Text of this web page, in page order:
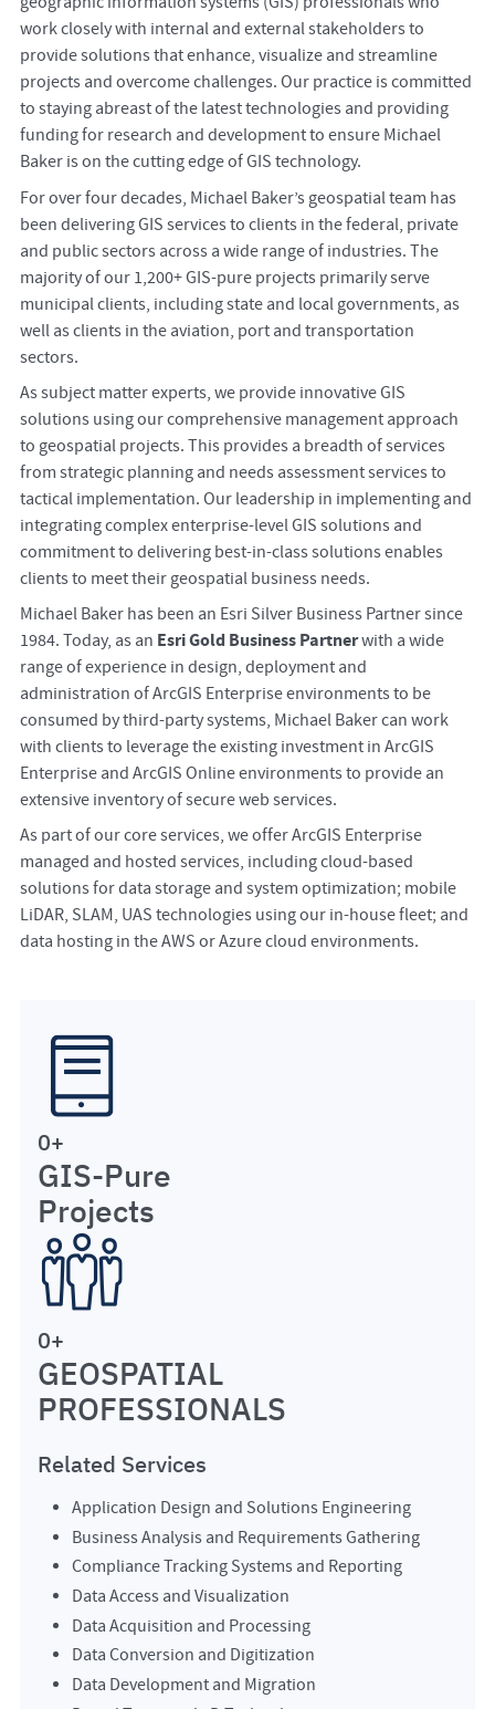
work closely with internal and external stakeholders to
provide solutions that enhance, visualize and streamline
projects and overcome challenges. Our practice is committed
to staying abreast of the latest technologies and providing
funding for research and development to ensure Michael
Baker is on the cutting edge of GIS technology.
For over four decades, Michael Baker’s geospatial team has
been delivering GIS services to clients in the federal, private
and public sectors across a wide range of industries. The
majority of our 1,200+ GIS-pure projects primarily serve
municipal clients, including state and local governments, as
well as clients in the aviation, port and transportation
sectors.
As subject matter experts, we provide innovative GIS
solutions using our comprehensive management approach
to geospatial projects. This provides a breadth of services
from strategic planning and needs assessment services to
tactical implementation. Our leadership in implementing and
integrating complex enterprise-level GIS solutions and
commitment to delivering best-in-class solutions enables
clients to meet their geospatial business needs.
Michael Baker has been an Esri Silver Business Partner since
1984. Today, as an Esri Gold Business Partnerwith a wide
range of experience in design, deployment and
administration of ArcGIS Enterprise environments to be
consumed by third-party systems, Michael Baker can work
with clients to leverage the existing investment in ArcGIS
Enterprise and ArcGIS Online environments to provide an
extensive inventory of secure web services.
As part of our core services, we offer ArcGIS Enterprise
managed and hosted services, including cloud-based
solutions for data storage and system optimization; mobile
LiDAR, SLAM, UAS technologies using our in-house fleet; and
data hosting in the AWS or Azure cloud environments.
0+
GIS-Pure
Projects
0+
GEOSPATIAL
PROFESSIONALS
Related Services
Application Design and Solutions Engineering
Business Analysis and Requirements Gathering
Compliance Tracking Systems and Reporting
Data Access and Visualization
Data Acquisition and Processing
Data Conversion and Digitization
Data Development and Migration